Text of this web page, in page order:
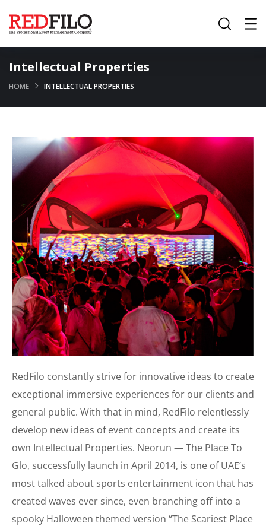
Intellectual Properties
HOME INTELLECTUAL PROPERTIES
RedFilo constantly strive for innovative ideas to create
exceptional immersive experiences for our clients and
general public. With that in mind, RedFilo relentlessly
develop new ideas of event concepts and create its
own Intellectual Properties. Neorun — The Place To
Glo, successfully launch in April 2014, is one of UAE’s
most talked about sports entertainment icon that has
created waves ever since, even branching off into a
spooky Halloween themed version “The Scariest Place